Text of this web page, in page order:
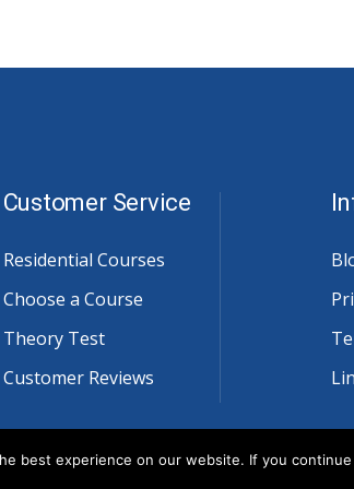
Customer Service
Residential Courses
Choose a Course
Theory Test
Customer Reviews
best experience on our website. If you